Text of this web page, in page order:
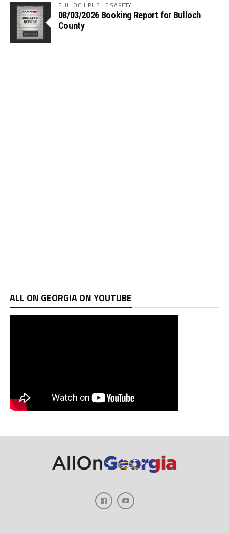
BULLOCH PUBLIC SAFETY
08/03/2026 Booking Report for Bulloch
County
ALL ON GEORGIA ON YOUTUBE